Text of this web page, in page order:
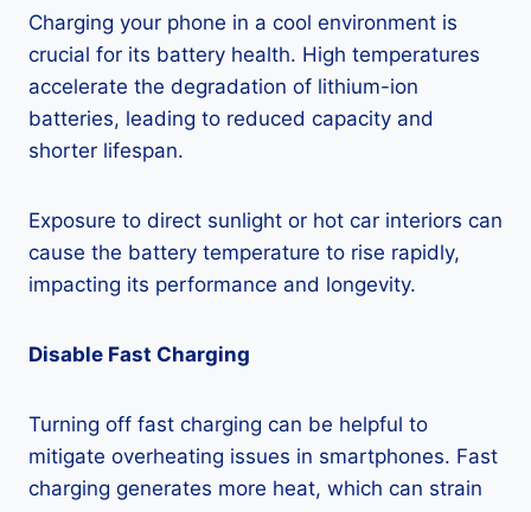
Charging your phone in a cool environment is
crucial for its battery health. High temperatures
accelerate the degradation of lithium-ion
batteries, leading to reduced capacity and
shorter lifespan.
Exposure to direct sunlight or hot car interiors can
cause the battery temperature to rise rapidly,
impacting its performance and longevity.
Disable Fast Charging
Turning off fast charging can be helpful to
mitigate overheating issues in smartphones. Fast
charging generates more heat, which can strain